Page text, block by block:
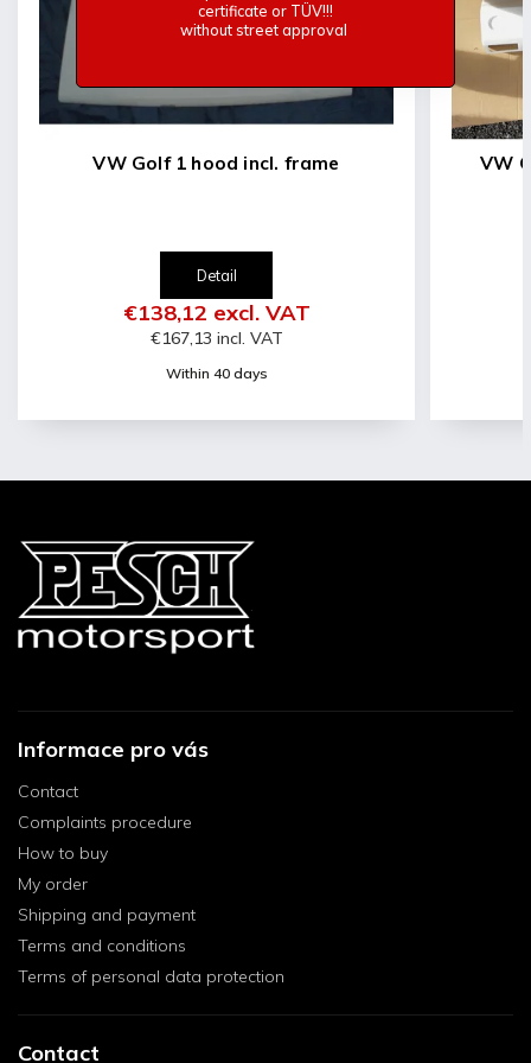
certificate or TÜV!!!
without street approval
VW Golf 1 hood incl. frame
Within 40 days
€167,13 incl. VAT
€138,12 excl. VAT
Detail
VW
Informace pro vás
Contact
Complaints procedure
How to buy
My order
Shipping and payment
Terms and conditions
Terms of personal data protection
Contact